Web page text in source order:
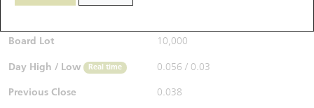
Board Lot 10,000
Day High / Low Real time 0.056 / 0.03
Previous Close 0.038
Warrants Newsletter
CBBCs Settlement Price
A Shares ETFs Premium